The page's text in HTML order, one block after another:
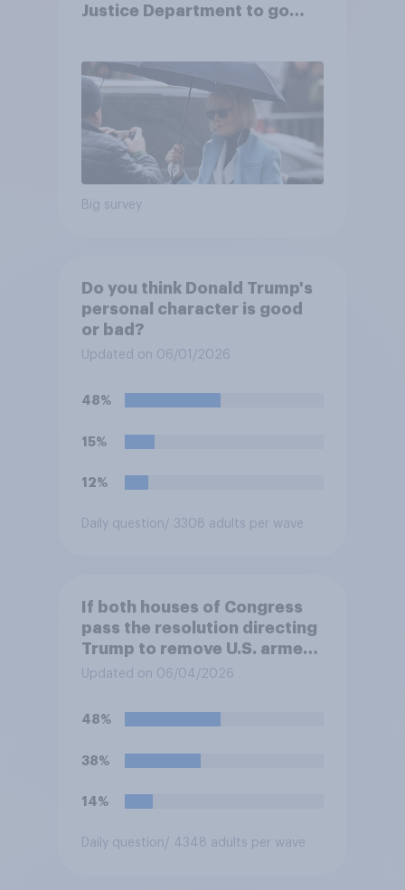
Justice Department to go
Big survey
Do you think Donald Trump's
personal character is good
or bad?
Updated on 06/01/2026
48%
15%
12%
Daily question/ 3308 adults per wave
If both houses of Congress
pass the resolution directing
Trump to remove U.S. armed
forces from hostilities
Trump will do so?
Updated on 06/04/2026
48%
38%
14%
Daily question/ 4348 adults per wave